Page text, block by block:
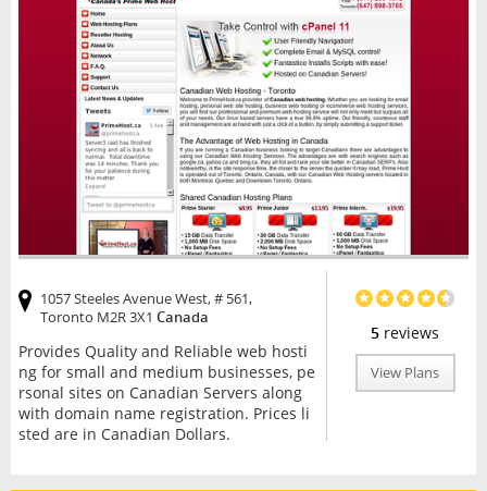
5 reviews
View Plans
1057 Steeles Avenue West, # 561,
Toronto M2R 3X1 Canada
Provides Quality and Reliable web hosti
ng for small and medium businesses, pe
rsonal sites on Canadian Servers along
with domain name registration. Prices li
sted are in Canadian Dollars.